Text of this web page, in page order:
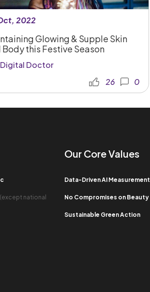
2022
Glowing & Supple Skin
Body this Festive Season
Digital Doctor
26
0
national
Our Core Values​
Data-Driven AI Measurement
No Compromises on Beauty
Sustainable Green Action